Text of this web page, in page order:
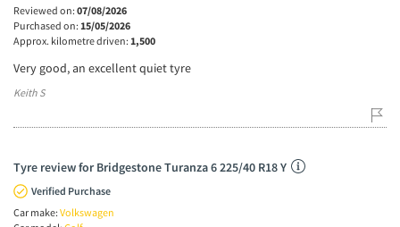
Reviewed on: 07/08/2026
Purchased on: 15/05/2026
Approx. kilometre driven: 1,500
Very good, an excellent quiet tyre
Keith S
Tyre review for Bridgestone Turanza 6 225/40 R18 Y
Verified Purchase
Car make: Volkswagen